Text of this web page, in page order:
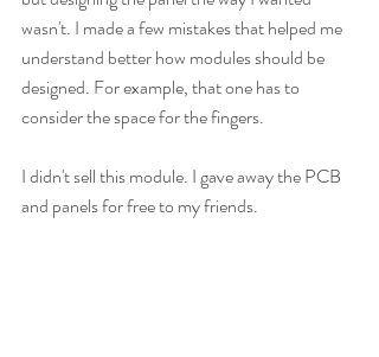
wasn't. I made a few mistakes that helped me
understand better how modules should be
designed. For example, that one has to
consider the space for the fingers.
I didn't sell this module. I gave away the PCB
and panels for free to my friends.